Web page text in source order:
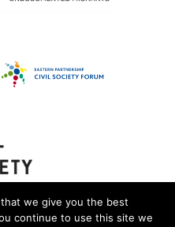
we give you the best
continue to use this site we